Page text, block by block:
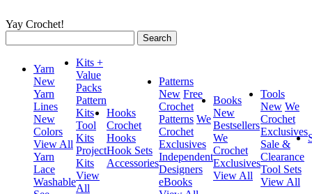
Yay Crochet!
for:
Yarn
New
Yarn
Lines
New
Colors
View All
Yarn
Lace
Washable
Kits +
Value
Packs
Pattern
Kits
Tool
Kits
Project
Kits
View
All
Hooks
Crochet
Hooks
Hook Sets
Accessories
Patterns
New Free
Crochet
Patterns We
Crochet
Exclusives
Independent
Designers
eBooks
Books
New
Bestsellers
We
Crochet
Exclusives
View All
Tools
New We
Crochet
Exclusives
Sale &
Clearance
Tool Sets
View All